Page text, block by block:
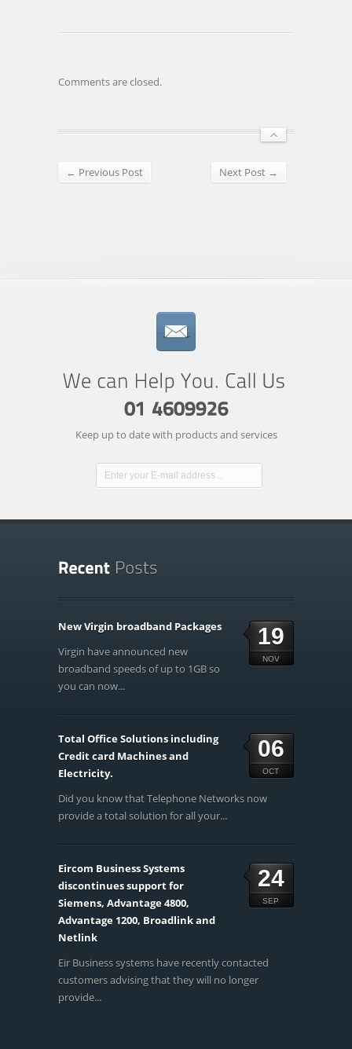
Comments are closed.
← Previous Post Next Post →
Keep up to date with products and services
19
NOV
New Virgin broadband Packages
Virgin have announced new
broadband speeds of up to 1GB so
you can now...
06
OCT
Total Office Solutions including
Credit card Machines and
Electricity.
Did you know that Telephone Networks now
provide a total solution for all your...
24
SEP
Eircom Business Systems
discontinues support for
Siemens, Advantage 4800,
Advantage 1200, Broadlink and
Netlink
Eir Business systems have recently contacted
customers advising that they will no longer
provide...